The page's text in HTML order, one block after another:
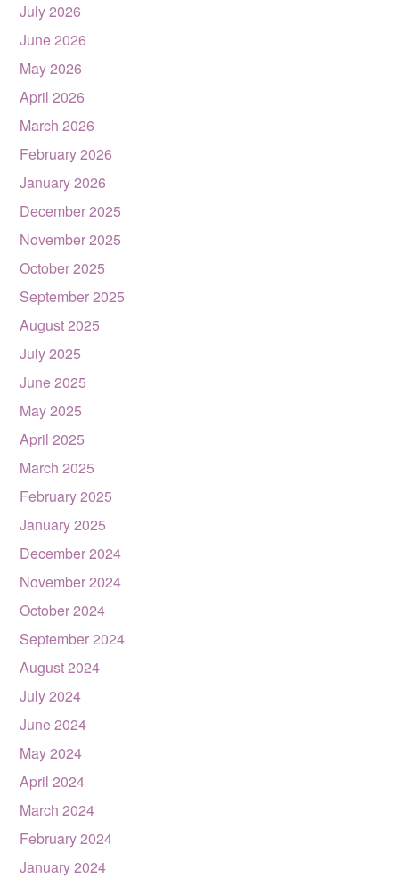
July 2026
June 2026
May 2026
April 2026
March 2026
February 2026
January 2026
December 2025
November 2025
October 2025
September 2025
August 2025
July 2025
June 2025
May 2025
April 2025
March 2025
February 2025
January 2025
December 2024
November 2024
October 2024
September 2024
August 2024
July 2024
June 2024
May 2024
April 2024
March 2024
February 2024
January 2024